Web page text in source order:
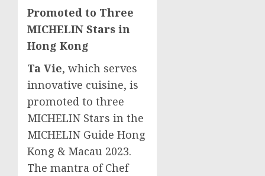
Promoted to Three
MICHELIN Stars in
Hong Kong
Ta Vie, which serves
innovative cuisine, is
promoted to three
MICHELIN Stars in the
MICHELIN Guide Hong
Kong & Macau 2023.
The mantra of Chef